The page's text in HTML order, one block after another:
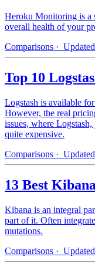
Heroku Monitoring is a
overall health of your
Comparisons ·
Top 10
Logstash is available
However, the real
issues, where
quite expensive.
Comparisons ·
13 Best
Kibana is an integral
part of it. Often
mutations.
Comparisons ·